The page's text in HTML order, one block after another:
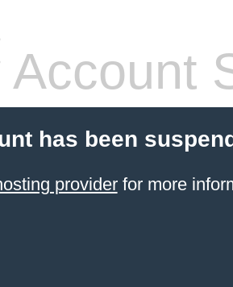
Account
has been
providerfor more